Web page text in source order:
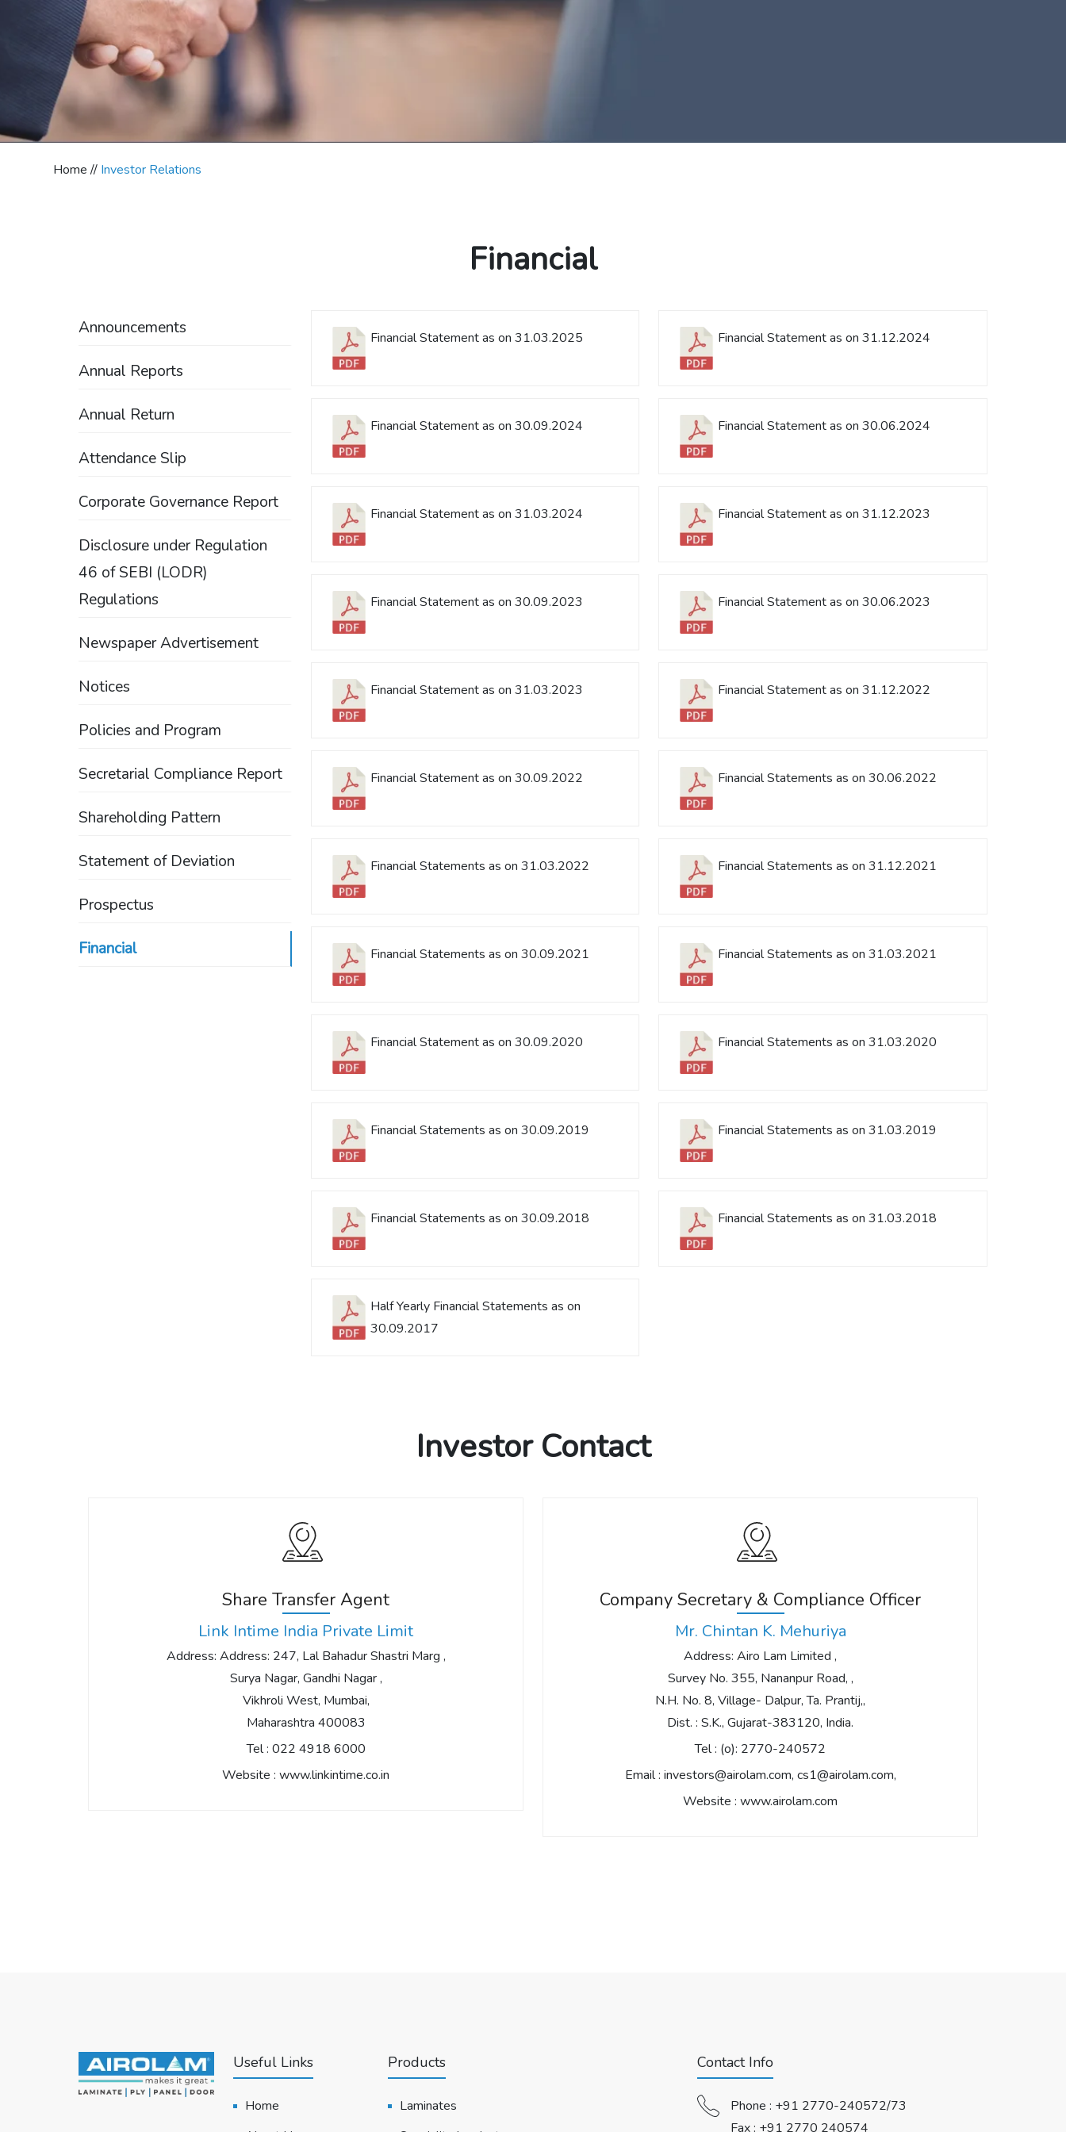
Home // Investor Relations
Financial
Announcements
Annual Reports
Annual Return
Attendance Slip
Corporate Governance Report
Disclosure under Regulation
46 of SEBI (LODR)
Regulations
Newspaper Advertisement
Notices
Policies and Program
Secretarial Compliance Report
Shareholding Pattern
Statement of Deviation
Prospectus
Financial
Financial Statement as on 31.03.2025 Financial Statement as on 31.12.2024
Financial Statement as on 30.09.2024 Financial Statement as on 30.06.2024
Financial Statement as on 31.03.2024 Financial Statement as on 31.12.2023
Financial Statement as on 30.09.2023 Financial Statement as on 30.06.2023
Financial Statement as on 31.03.2023 Financial Statement as on 31.12.2022
Financial Statement as on 30.09.2022 Financial Statements as on 30.06.2022
Financial Statements as on 31.03.2022 Financial Statements as on 31.12.2021
Financial Statements as on 30.09.2021 Financial Statements as on 31.03.2021
Financial Statement as on 30.09.2020 Financial Statements as on 31.03.2020
Financial Statements as on 30.09.2019 Financial Statements as on 31.03.2019
Financial Statements as on 30.09.2018 Financial Statements as on 31.03.2018
Half Yearly Financial Statements as on
30.09.2017
Investor Contact
Share Transfer Agent
Link Intime India Private Limit
Address: Address: 247, Lal Bahadur Shastri Marg ,
Surya Nagar, Gandhi Nagar ,
Vikhroli West, Mumbai,
Maharashtra 400083
Tel : 022 4918 6000
Website : www.linkintime.co.in
Company Secretary & Compliance Officer
Mr. Chintan K. Mehuriya
Address: Airo Lam Limited ,
Survey No. 355, Nananpur Road, ,
N.H. No. 8, Village- Dalpur, Ta. Prantij,,
Dist. : S.K., Gujarat-383120, India.
Tel : (o): 2770-240572
Email : investors@airolam.com, cs1@airolam.com,
Website : www.airolam.com
Useful Links
Home
Products
Laminates
Contact Info
Phone : +91 2770-240572/73
Fax : +91 2770 240574